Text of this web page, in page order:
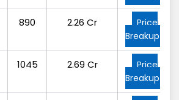
890 2.26 Cr
Price
Breakup
1045 2.69 Cr
Price
Breakup